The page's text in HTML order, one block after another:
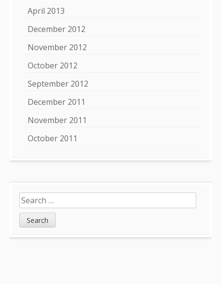
April 2013
December 2012
November 2012
October 2012
September 2012
December 2011
November 2011
October 2011
Search
for: